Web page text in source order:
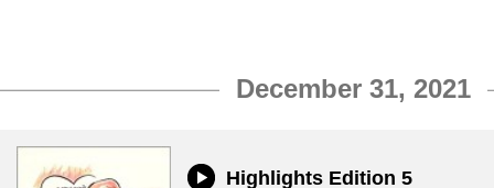
December 31, 2021
Highlights Edition 5